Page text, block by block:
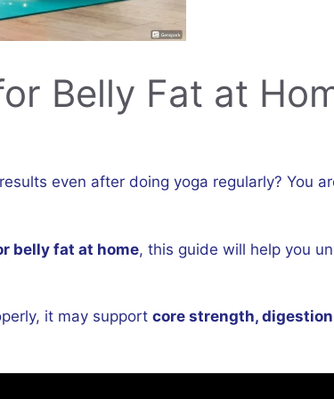
Belly Fat at
even after doing yoga regularly? You
belly fat at home, this guide will help you
it may support core strength,